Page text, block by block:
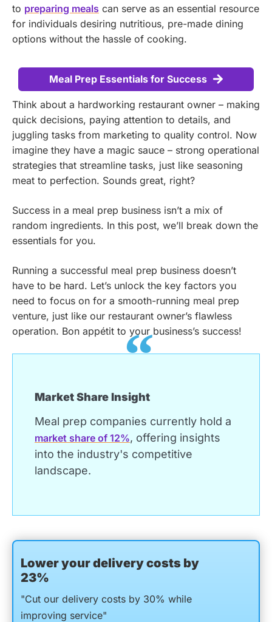
to preparing meals can serve as an essential resource
for individuals desiring nutritious, pre-made dining
options without the hassle of cooking.
Meal Prep Essentials for Success
Think about a hardworking restaurant owner – making
quick decisions, paying attention to details, and
juggling tasks from marketing to quality control. Now
imagine they have a magic sauce – strong operational
strategies that streamline tasks, just like seasoning
meat to perfection. Sounds great, right?
Success in a meal prep business isn’t a mix of
random ingredients. In this post, we’ll break down the
essentials for you.
Running a successful meal prep business doesn’t
have to be hard. Let’s unlock the key factors you
need to focus on for a smooth-running meal prep
venture, just like our restaurant owner’s flawless
operation. Bon appétit to your business’s success!
Market Share Insight
Meal prep companies currently hold a
market share of 12%, offering insights
into the industry's competitive
landscape.
Lower your delivery costs by
23%
"Cut our delivery costs by 30% while
improving service"